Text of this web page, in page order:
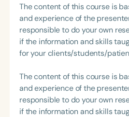
The content of this course is
and experience of the
responsible to do your own
if the information and skills
for your clients/students/
The content of this course is
and experience of the
responsible to do your own
if the information and skills